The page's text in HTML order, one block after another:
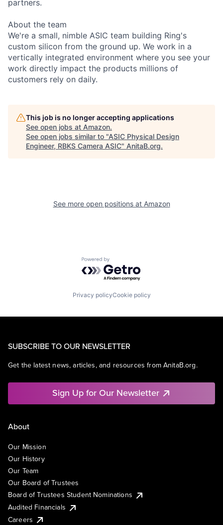
partners.
About the team
We're a small, nimble ASIC team building Ring's
custom silicon from the ground up. We work in a
vertically integrated environment where you see your
work directly impact the products millions of
customers rely on daily.
This job is no longer accepting applications
See open jobs at Amazon.
See open jobs similar to "ASIC Physical Design
Engineer, RBKS Camera ASIC" AnitaB.org.
See more open positions at Amazon
Powered by Getro.com
Privacy policyCookie policy
SUBSCRIBE TO OUR NEWSLETTER
Get the latest news, articles, and resources from AnitaB.org.
Sign Up for Our Newsletter
About
Our Mission
Our History
Our Team
Our Board of Trustees
Board of Trustees Student Nominations
Audited Financials
Careers